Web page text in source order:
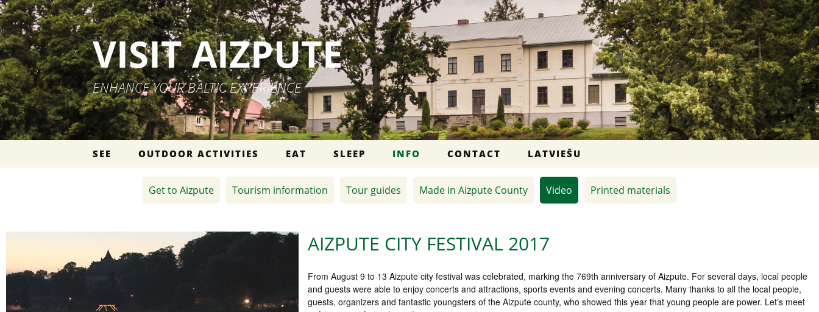
VISIT AIZPUTE
ENHANCE YOUR BALTIC EXPERIENCE
SEE OUTDOOR ACTIVITIES EAT SLEEP INFO CONTACT LATVIEŠU
Get to Aizpute Tourism information Tour guides Made in Aizpute County Video Printed materials
AIZPUTE CITY FESTIVAL 2017
From August 9 to 13 Aizpute city festival was celebrated, marking the 769th anniversary of Aizpute. For several days, local people
and guests were able to enjoy concerts and attractions, sports events and evening concerts. Many thanks to all the local people,
guests, organizers and fantastic youngsters of the Aizpute county, who showed this year that young people are power. Let’s meet